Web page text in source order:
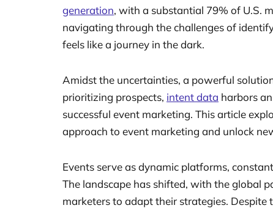
generation, with a substantial 79% of U.S.
navigating through the challenges of
feels like a journey in the dark.
Amidst the uncertainties, a powerful
prioritizing prospects, intent data harbors
successful event marketing. This article
approach to event marketing and unlock
Events serve as dynamic platforms,
The landscape has shifted, with the global
marketers to adapt their strategies. Despite